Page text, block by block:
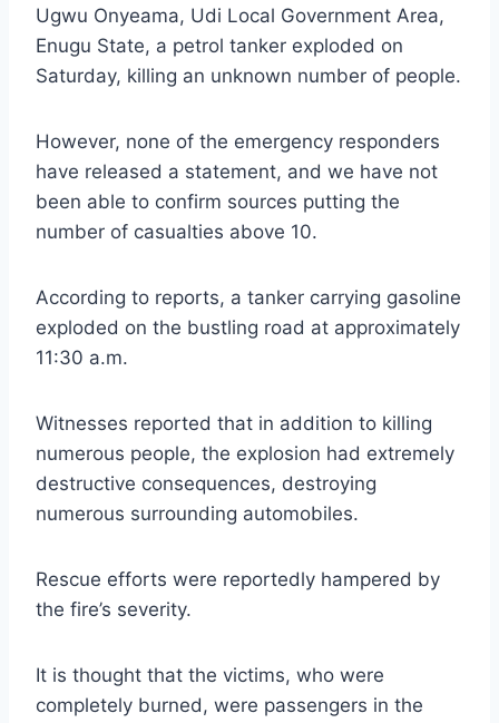
Ugwu Onyeama, Udi Local Government Area,
Enugu State, a petrol tanker exploded on
Saturday, killing an unknown number of people.
However, none of the emergency responders
have released a statement, and we have not
been able to confirm sources putting the
number of casualties above 10.
According to reports, a tanker carrying gasoline
exploded on the bustling road at approximately
11:30 a.m.
Witnesses reported that in addition to killing
numerous people, the explosion had extremely
destructive consequences, destroying
numerous surrounding automobiles.
Rescue efforts were reportedly hampered by
the fire’s severity.
It is thought that the victims, who were
completely burned, were passengers in the